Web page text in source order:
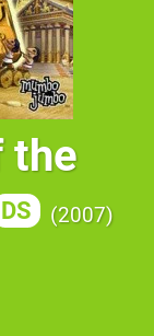
the
DS 2007